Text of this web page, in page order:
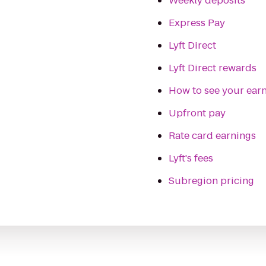
Express Pay
Lyft Direct
Lyft Direct rewards
How to see your
Upfront pay
Rate card earnings
Lyft's fees
Subregion pricing